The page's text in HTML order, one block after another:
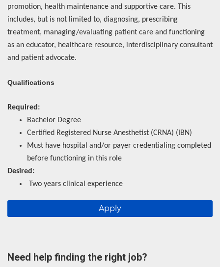
promotion, health maintenance and supportive care. This
includes, but is not limited to, diagnosing, prescribing
treatment, managing/evaluating patient care and functioning
as an educator, healthcare resource, interdisciplinary consultant
and patient advocate.
Qualifications
Required:
Bachelor Degree
Certified Registered Nurse Anesthetist (CRNA) (IBN)
Must have hospital and/or payer credentialing completed
before functioning in this role
Desired:
Two years clinical experience
Apply
Need help finding the right job?